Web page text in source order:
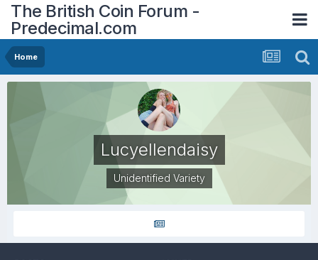
The British Coin Forum -
Predecimal.com
Home
Lucyellendaisy
Unidentified Variety